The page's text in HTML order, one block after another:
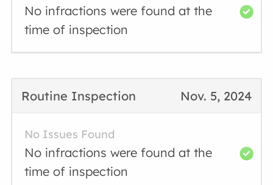
No infractions were found at the
time of inspection
Nov. 5, 2024
Routine Inspection
No Issues Found
No infractions were found at the
time of inspection